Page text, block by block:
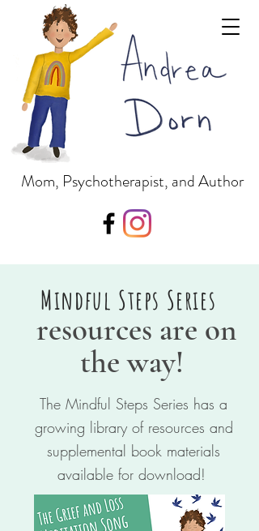
Mom, Psychotherapist, and Author
resources are on
the way!
Mindful Steps Series
The Mindful Steps Series has a
growing library of resources and
supplemental book materials
available for download!